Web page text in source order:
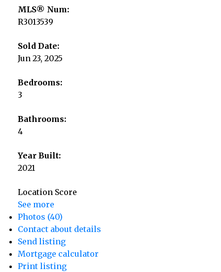
MLS® Num:
R3013539
Sold Date:
Jun 23, 2025
Bedrooms:
3
Bathrooms:
4
Year Built:
2021
Location Score
See more
Photos (40)
Contact about details
Send listing
Mortgage calculator
Print listing